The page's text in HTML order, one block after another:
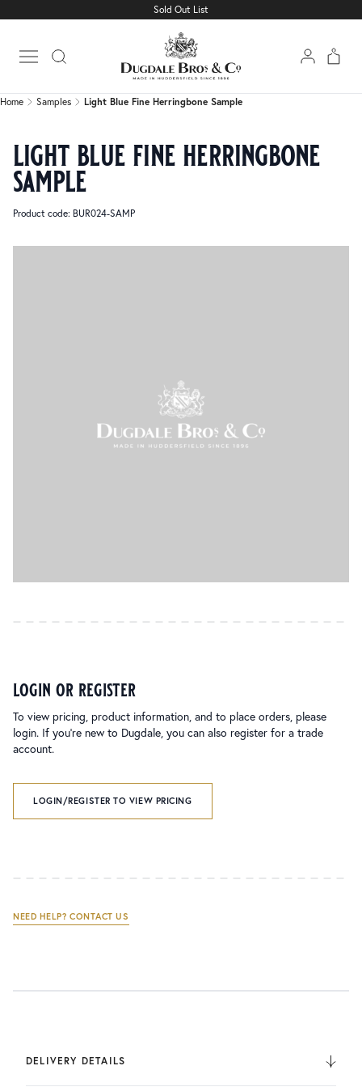
Sold Out List
Open main menu
Light Blue Fine Herringbone Sample
Home Samples Light Blue Fine Herringbone Sample
light blue fine herringbone
sample
Product code: BUR024-SAMP
login or register
To view pricing, product information, and to place orders, please
login. If you’re new to Dugdale, you can also register for a trade
account.
LOGIN/REGISTER TO VIEW PRICING
NEED HELP? CONTACT US
DELIVERY DETAILS